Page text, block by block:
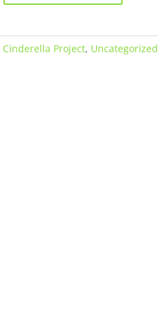
Cinderella Project, Uncategorized